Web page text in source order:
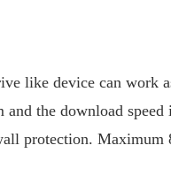
like device can work
the download
protection. Maximum